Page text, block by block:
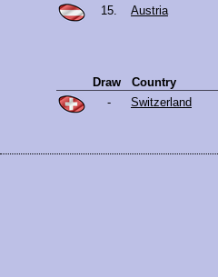
15.
Austria
Draw Country
- Switzerland